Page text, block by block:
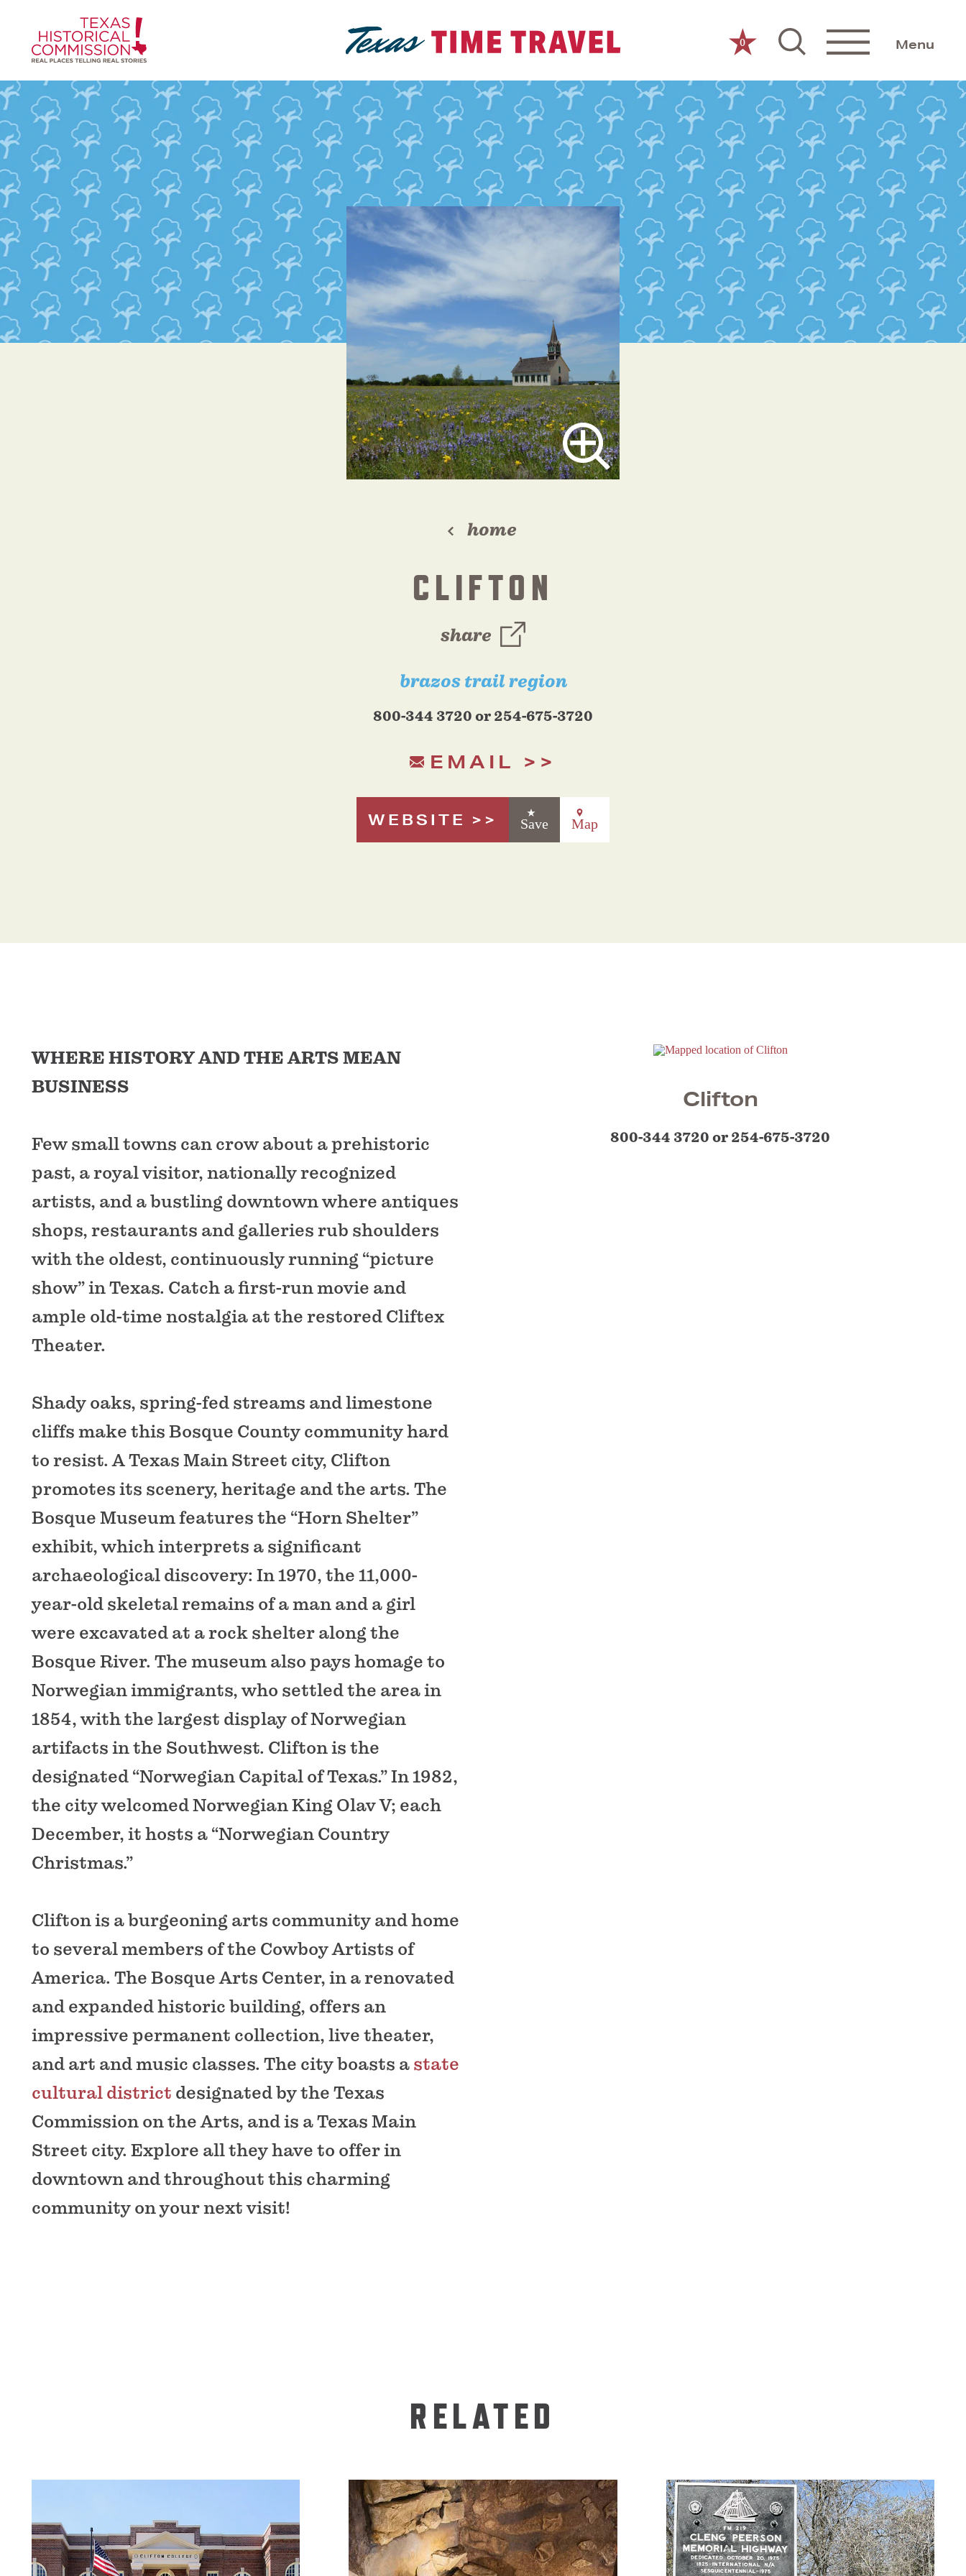
Skip to content
0 Menu
home
CLIFTON
share
brazos trail region
800-344 3720 or 254-675-3720
EMAIL
WEBSITE Save Map
WHERE HISTORY AND THE ARTS MEAN
BUSINESS
Few small towns can crow about a prehistoric
past, a royal visitor, nationally recognized
artists, and a bustling downtown where antiques
shops, restaurants and galleries rub shoulders
with the oldest, continuously running “picture
show” in Texas. Catch a first-run movie and
ample old-time nostalgia at the restored Cliftex
Theater.
Shady oaks, spring-fed streams and limestone
cliffs make this Bosque County community hard
to resist. A Texas Main Street city, Clifton
promotes its scenery, heritage and the arts. The
Bosque Museum features the “Horn Shelter”
exhibit, which interprets a significant
archaeological discovery: In 1970, the 11,000-
year-old skeletal remains of a man and a girl
were excavated at a rock shelter along the
Bosque River. The museum also pays homage to
Norwegian immigrants, who settled the area in
1854, with the largest display of Norwegian
artifacts in the Southwest. Clifton is the
designated “Norwegian Capital of Texas.” In 1982,
the city welcomed Norwegian King Olav V; each
December, it hosts a “Norwegian Country
Christmas.”
Clifton is a burgeoning arts community and home
to several members of the Cowboy Artists of
America. The Bosque Arts Center, in a renovated
and expanded historic building, offers an
impressive permanent collection, live theater,
and art and music classes. The city boasts a state
cultural district designated by the Texas
Commission on the Arts, and is a Texas Main
Street city. Explore all they have to offer in
downtown and throughout this charming
community on your next visit!
Clifton
800-344 3720 or 254-675-3720
RELATED